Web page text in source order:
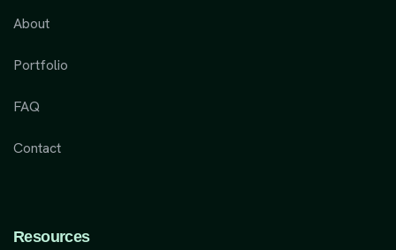
About
Portfolio
FAQ
Contact
Resources